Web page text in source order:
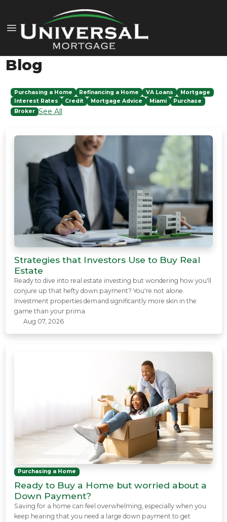
Blog
Purchasing a Home Refinancing a Home VA Loans
Mortgage
Interest Rates
Credit Mortgage Advice Miami
Purchase
Broker See All
Strategies that Investors Use to Buy Real
Estate
Ready to dive into real estate investing but wondering how you'll
conjure up that hefty down payment? You're not alone.
Investment properties demand significantly more skin in the
game than your prima
Aug 07, 2026
Purchasing a Home
Ready to Buy a Home but worried about a
Down Payment?
Saving for a home can feel overwhelming, especially when you
keep hearing that you need a large down payment to get